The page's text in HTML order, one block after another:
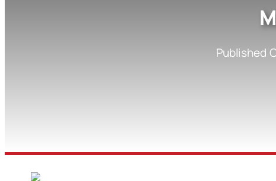
Published